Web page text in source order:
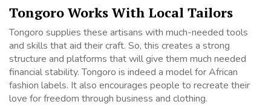
Tongoro Works With Local Tailors
Tongoro supplies these artisans with much-needed tools
and skills that aid their craft. So, this creates a strong
structure and platforms that will give them much needed
financial stability. Tongoro is indeed a model for African
fashion labels. It also encourages people to recreate their
love for freedom through business and clothing.